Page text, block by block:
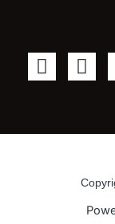
F
a
b
T
w
t
r